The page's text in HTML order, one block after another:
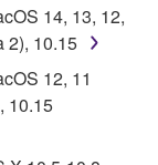
a license to
and data
only
14, 13, 12,
2), 10.15
12, 11
10.15